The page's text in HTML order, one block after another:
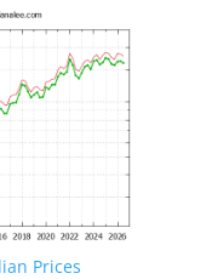
Prices